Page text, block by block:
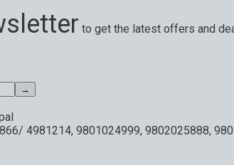
to get the latest offers and
→
4981214, 9801024999, 9802025888,